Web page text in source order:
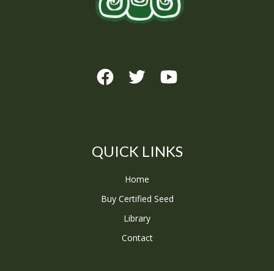
QUICK LINKS
Home
Buy Certified Seed
Library
Contact